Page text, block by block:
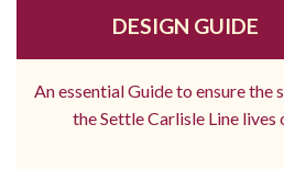
DESIGN GUIDE
An essential Guide to ensure the
the Settle Carlisle Line lives